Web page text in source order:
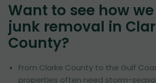
Want to see how
junk removal in
County?
From Clarke County to the Gulf
properties often need storm-